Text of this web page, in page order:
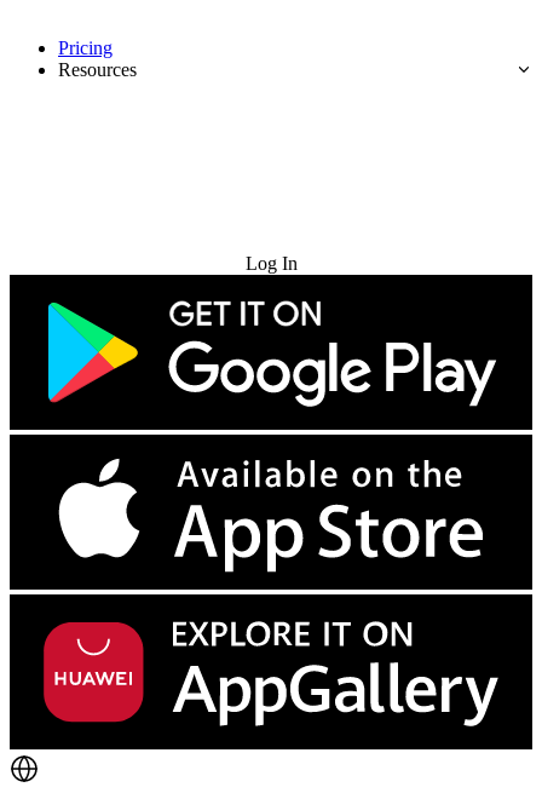
Pricing
Resources
Log In